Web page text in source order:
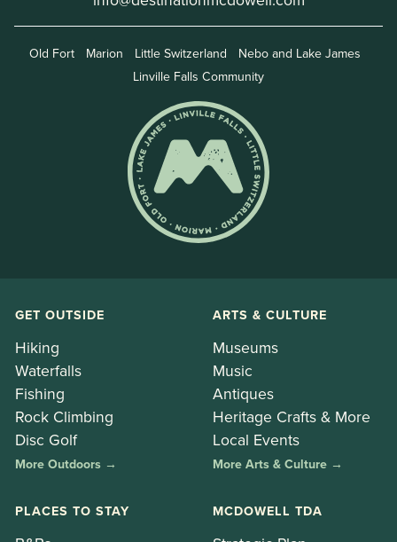
Old Fort Marion Little Switzerland
Nebo and Lake James
Linville Falls Community
GET OUTSIDE
Hiking
Waterfalls
Fishing
Rock Climbing
Disc Golf
More Outdoors →
ARTS & CULTURE
Museums
Music
Antiques
Heritage Crafts & More
Local Events
More Arts & Culture →
PLACES TO STAY MCDOWELL TDA